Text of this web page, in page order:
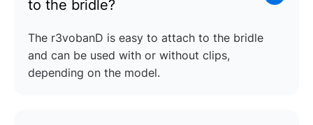
to the bridle?
The r3vobanD is easy to attach to the bridle
and can be used with or without clips,
depending on the model.